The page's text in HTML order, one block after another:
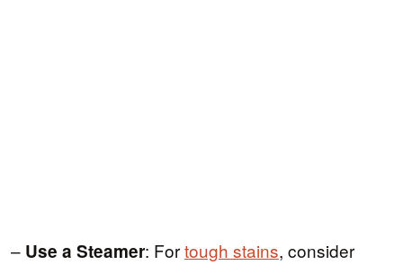
– Use a Steamer: Fortough stains, consider